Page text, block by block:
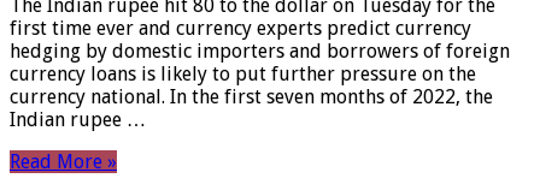
The Indian rupee hit 80 to the dollar on Tuesday for the
first time ever and currency experts predict currency
hedging by domestic importers and borrowers of foreign
currency loans is likely to put further pressure on the
currency national. In the first seven months of 2022, the
Indian rupee …
Read More »